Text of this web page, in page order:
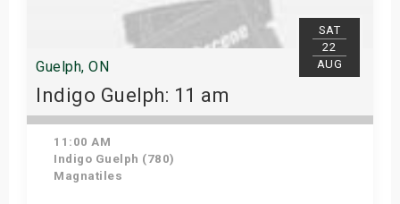
SAT
22
AUG
Guelph, ON
Indigo Guelph: 11 am
11:00 AM
Indigo Guelph (780)
Magnatiles